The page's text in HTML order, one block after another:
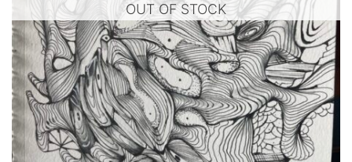
OUT OF STOCK